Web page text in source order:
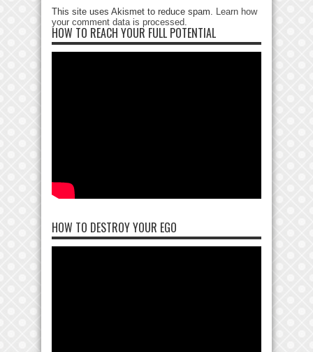
This site uses Akismet to reduce spam. Learn how
your comment data is processed
HOW TO REACH YOUR FULL POTENTIAL
HOW TO DESTROY YOUR EGO